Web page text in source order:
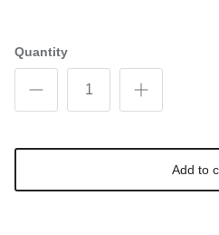
Quantity
Add to